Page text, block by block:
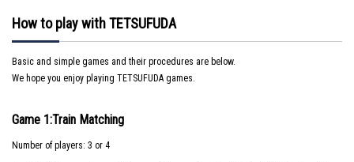
How to play with TETSUFUDA
Basic and simple games and their procedures are below.
We hope you enjoy playing TETSUFUDA games.
Game 1:Train Matching
Number of players: 3 or 4